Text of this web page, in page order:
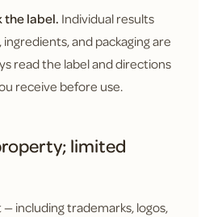
the label. Individual results
and packaging are
read the label and directions
receive before use.
limited
including trademarks, logos,